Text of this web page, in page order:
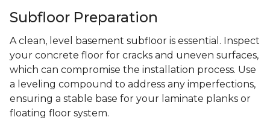
Subfloor Preparation
A clean, level basement subfloor is essential. Inspect
your concrete floor for cracks and uneven surfaces,
which can compromise the installation process. Use
a leveling compound to address any imperfections,
ensuring a stable base for your laminate planks or
floating floor system.